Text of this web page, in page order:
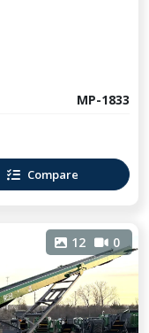
MP-1833
Compare
12 0